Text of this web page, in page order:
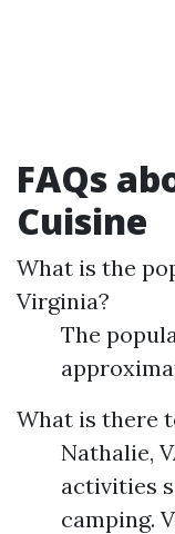
FAQs
Cuisine
What is the
Virginia?
The
What is there
Nathalie,
activities
camping.